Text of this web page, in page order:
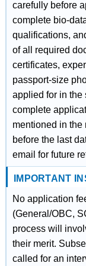
carefully before
complete bio-
qualifications,
of all required
certificates,
passport-size
applied for in the
complete
mentioned in the
before the last
email for future
IMPORTANT
No application
(General/OBC,
process will
their merit.
called for an